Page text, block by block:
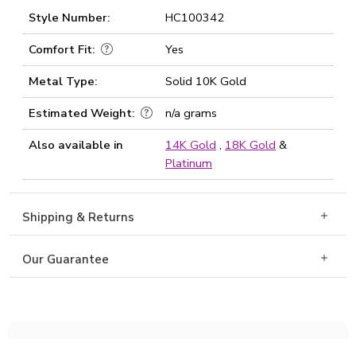
Style Number:
HC100342
Comfort Fit:
Yes
Metal Type:
Solid 10K Gold
Estimated Weight:
n/a grams
Also available in
14K Gold , 18K Gold &
Platinum
Shipping & Returns
Our Guarantee